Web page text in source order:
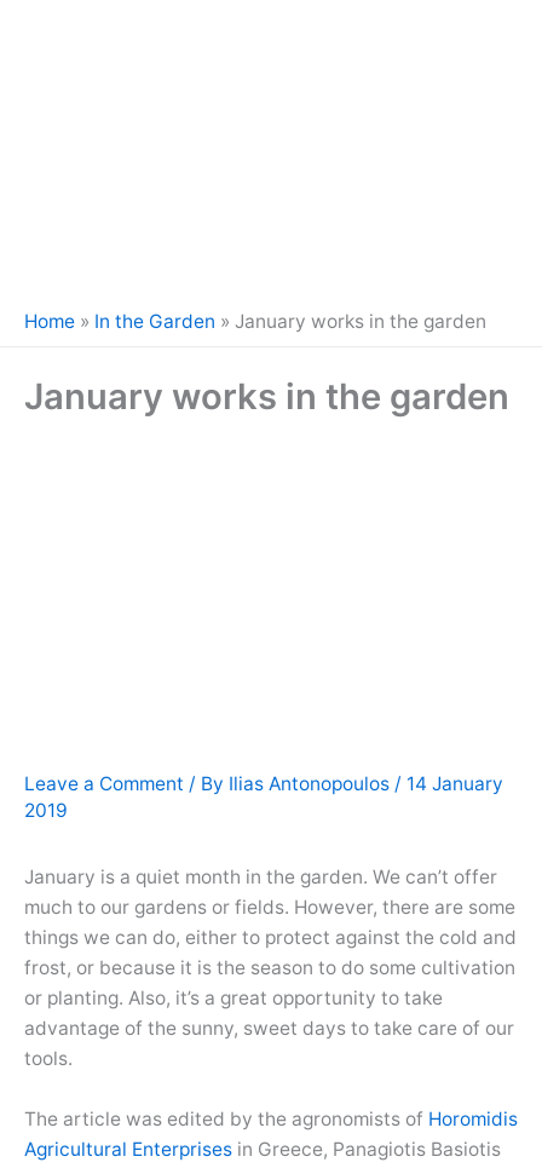
Home » In the Garden » January works in the garden
January works in the garden
Leave a Comment / By Ilias Antonopoulos / 14 January
2019
January is a quiet month in the garden. We can’t offer
much to our gardens or fields. However, there are some
things we can do, either to protect against the cold and
frost, or because it is the season to do some cultivation
or planting. Also, it’s a great opportunity to take
advantage of the sunny, sweet days to take care of our
tools.
The article was edited by the agronomists of Horomidis
Agricultural Enterprises in Greece, Panagiotis Basiotis